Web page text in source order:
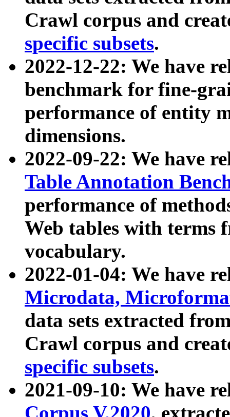
Crawl corpus and
specific subsets.
2022-12-22: We have
benchmark for fine-
performance of entity
dimensions.
2022-09-22: We have
Table Annotation
performance of
Web tables with terms
vocabulary.
2022-01-04: We have
Microdata,
data sets extracted
Crawl corpus and
specific subsets.
2021-09-10: We have